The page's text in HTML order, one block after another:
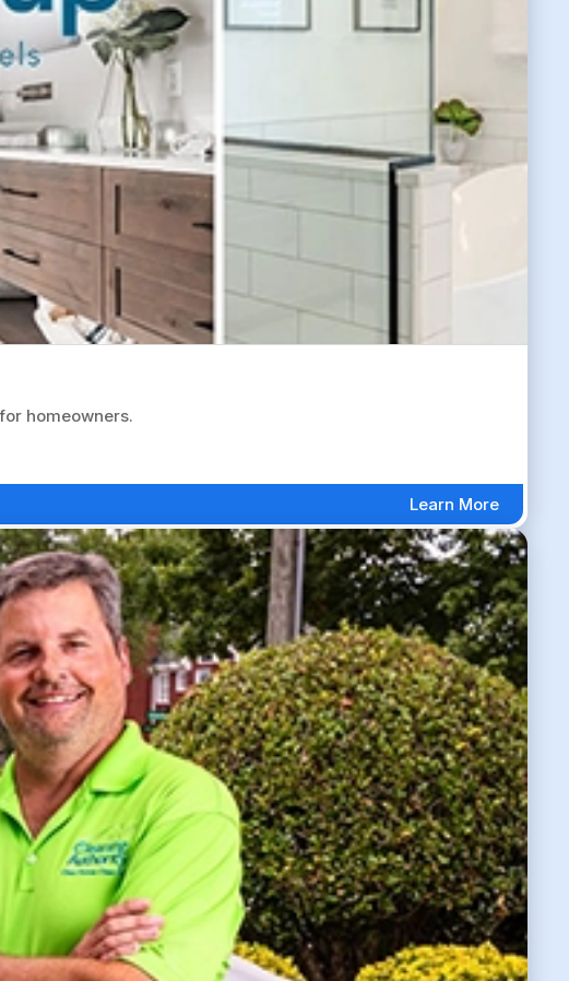
homeowners.
Learn More